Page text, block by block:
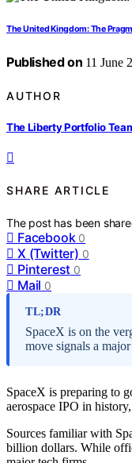
The United Kingdom: The
Published on 11 June
AUTHOR
The Liberty Portfolio
SHARE ARTICLE
The post has been
Facebook 0
X (Twitter) 0
Pinterest 0
Mail 0
TL;DR
SpaceX is on the
move signals a
SpaceX is preparing to
aerospace IPO in
Sources familiar with
billion dollars. While